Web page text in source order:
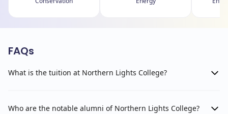
FAQs
What is the tuition at Northern Lights College?
Who are the notable alumni of Northern Lights College?